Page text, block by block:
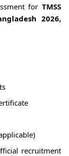
for TMSS
2026,
recruitment